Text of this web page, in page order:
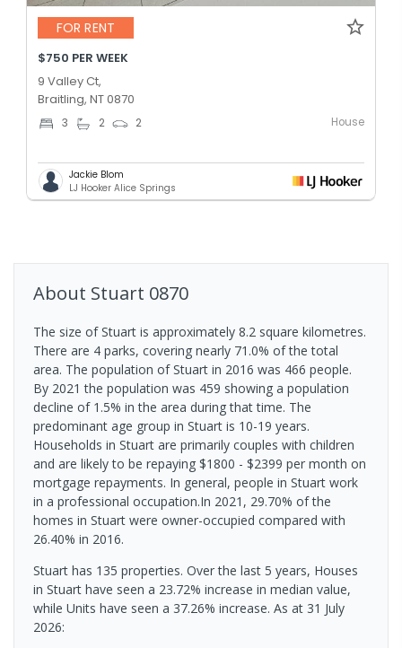
FOR RENT
$750 PER WEEK
9 Valley Ct,
Braitling, NT 0870
3 2 2 House
Jackie Blom
LJ Hooker Alice Springs
About Stuart 0870
The size of Stuart is approximately 8.2 square kilometres.
There are 4 parks, covering nearly 71.0% of the total
area. The population of Stuart in 2016 was 466 people.
By 2021 the population was 459 showing a population
decline of 1.5% in the area during that time. The
predominant age group in Stuart is 10-19 years.
Households in Stuart are primarily couples with children
and are likely to be repaying $1800 - $2399 per month on
mortgage repayments. In general, people in Stuart work
in a professional occupation.In 2021, 29.70% of the
homes in Stuart were owner-occupied compared with
26.40% in 2016.
Stuart has 135 properties. Over the last 5 years, Houses
in Stuart have seen a 23.72% increase in median value,
while Units have seen a 37.26% increase. As at 31 July
2026: